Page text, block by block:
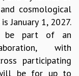
cosmological
January 1, 2027.
be part of an
with
participating
will be for up to